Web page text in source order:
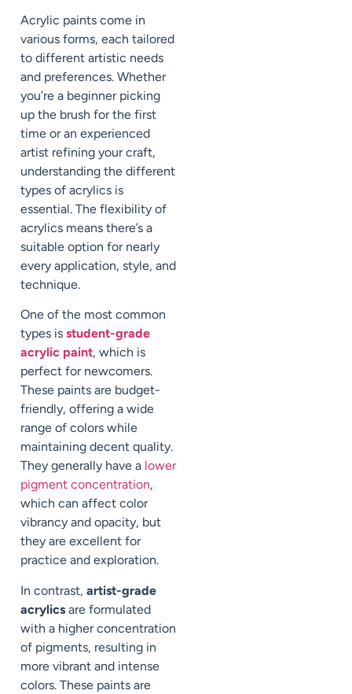
Acrylic paints come in
various forms, each tailored
to different artistic needs
and preferences. Whether
you’re a beginner picking
up the brush for the first
time or an experienced
artist refining your craft,
understanding the different
types of acrylics is
essential. The flexibility of
acrylics means there’s a
suitable option for nearly
every application, style, and
technique.
One of the most common
types is student-grade
acrylic paint, which is
perfect for newcomers.
These paints are budget-
friendly, offering a wide
range of colors while
maintaining decent quality.
They generally have a lower
pigment concentration,
which can affect color
vibrancy and opacity, but
they are excellent for
practice and exploration.
In contrast, artist-grade
acrylics are formulated
with a higher concentration
of pigments, resulting in
more vibrant and intense
colors. These paints are